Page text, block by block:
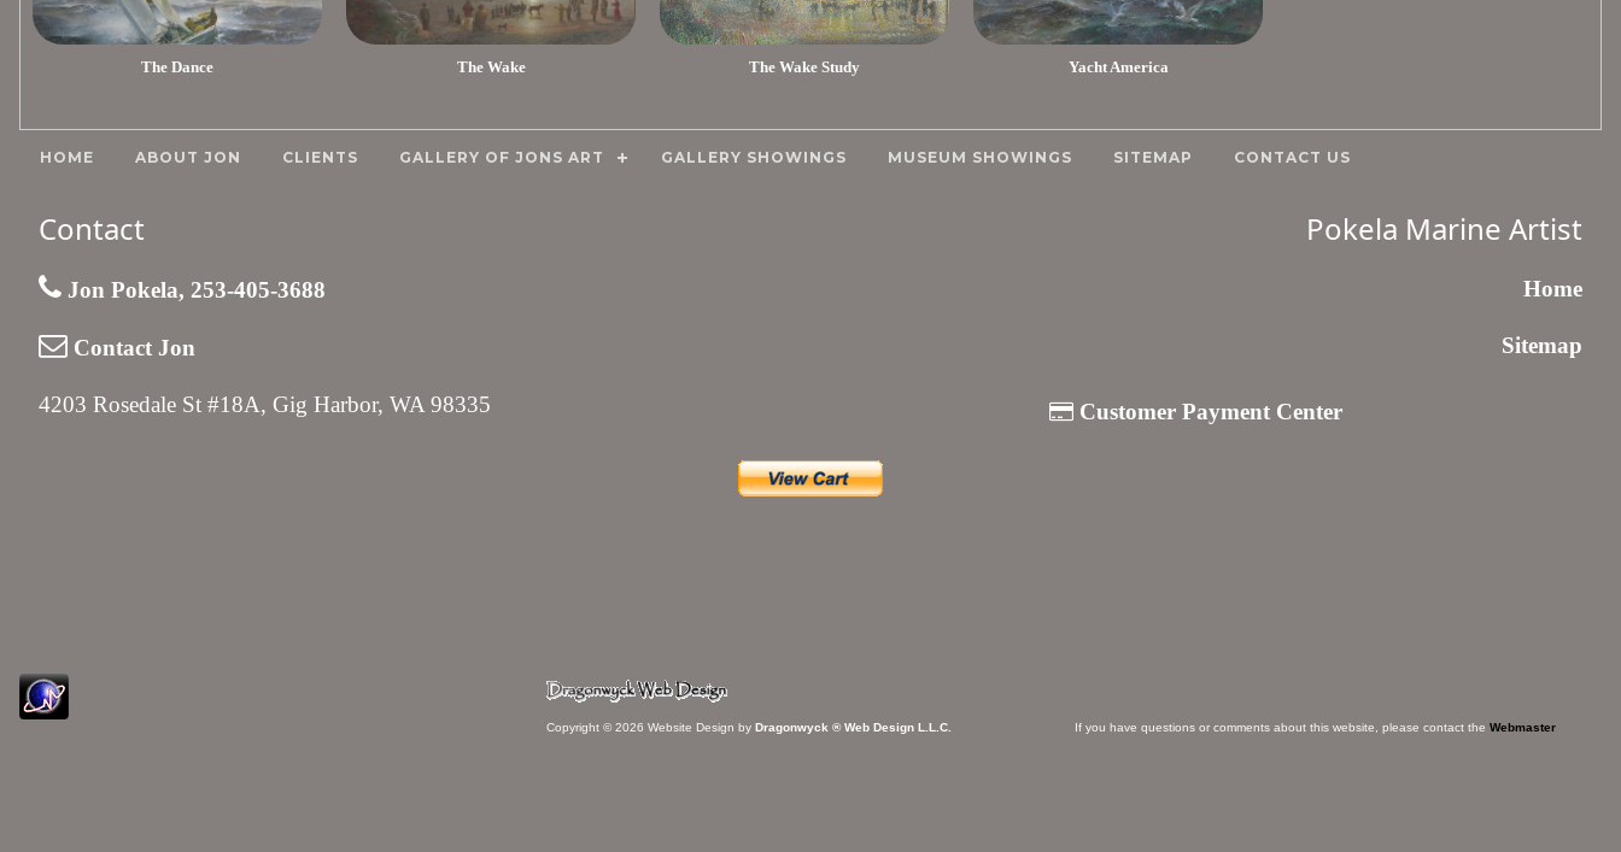
The Dance The Wake The Wake Study Yacht America
HOME ABOUT JON CLIENTS GALLERY OF JONS ART GALLERY SHOWINGS MUSEUM SHOWINGS SITEMAP CONTACT US
Contact
Jon Pokela, 253-405-3688
Contact Jon
4203 Rosedale St #18A, Gig Harbor, WA 98335
Pokela Marine Artist
Home
Sitemap
Customer Payment Center
Copyright © 2026 Website Design byDragonwyck ® Web Design L.L.C. If you have questions or comments about this website, please contact the Webmaster